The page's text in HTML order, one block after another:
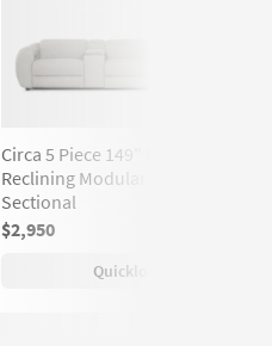
Circa 5 Piece 149" Power
Reclining Modular Theater
Sectional
$2,950
Quicklook